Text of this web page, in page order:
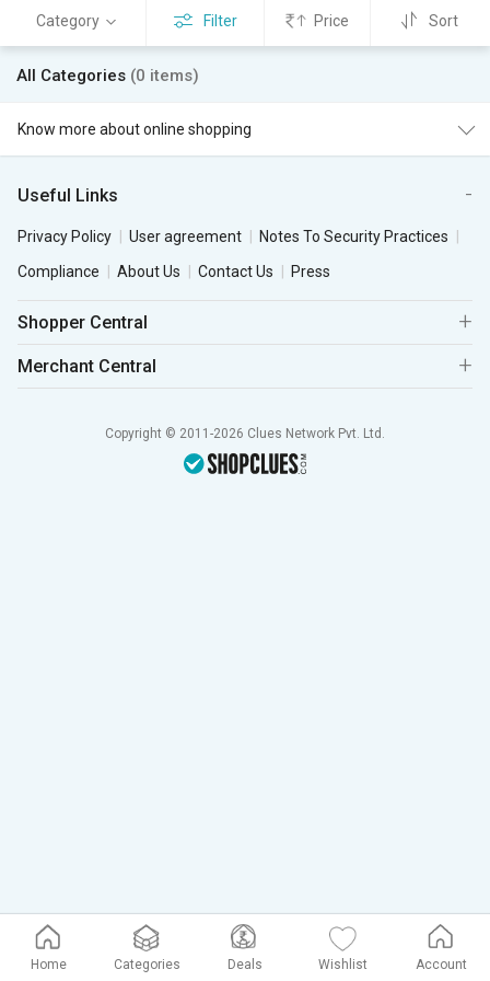
Category Filter Price Sort
All Categories (0 items)
Know more about online shopping
Useful Links
Privacy Policy User agreement
Notes To Security Practices
Compliance
About Us Contact Us Press
Shopper Central
Merchant Central
Copyright © 2011-2026 Clues Network Pvt. Ltd.
Home Categories Deals Wishlist Account